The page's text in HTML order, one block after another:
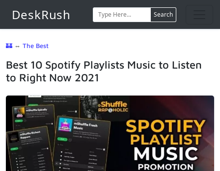
DeskRush Search
🏰 ⇔ The Best
Best 10 Spotify Playlists Music to Listen
to Right Now 2021